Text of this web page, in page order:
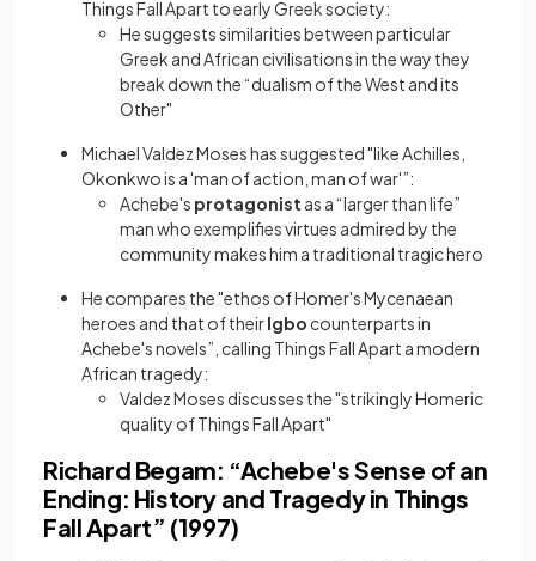
Things Fall Apart to early Greek society:
He suggests similarities between particular
Greek and African civilisations in the way they
break down the “dualism of the West and its
Other"
Michael Valdez Moses has suggested "like Achilles,
Okonkwo is a 'man of action, man of war'”:
Achebe's protagonist as a “larger than life”
man who exemplifies virtues admired by the
community makes him a traditional tragic hero
He compares the "ethos of Homer's Mycenaean
heroes and that of theirIgbo counterparts in
Achebe's novels”, calling Things Fall Apart a modern
African tragedy:
Valdez Moses discusses the "strikingly Homeric
quality of Things Fall Apart"
Richard Begam: “Achebe's Sense of an
Ending: History and Tragedy in Things
Fall Apart” (1997)